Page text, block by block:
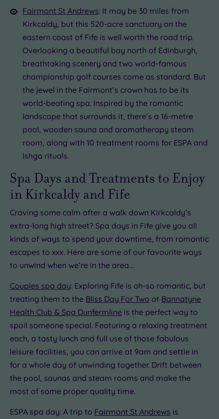
Fairmont St Andrews: It may be 30 miles from
Kirkcaldy, but this 520-acre sanctuary on the
eastern coast of Fife is well worth the road trip.
Overlooking a beautiful bay north of Edinburgh,
breathtaking scenery and two world-famous
championship golf courses come as standard. But
the jewel in the Fairmont’s crown has to be its
world-beating spa. Inspired by the romantic
landscape that surrounds it, there’s a 16-metre
pool, wooden sauna and aromatherapy steam
room, along with 10 treatment rooms for ESPA and
Ishga rituals.
Spa Days and Treatments to Enjoy
in Kirkcaldy and Fife
Craving some calm after a walk down Kirkcaldy’s
extra-long high street? Spa days in Fife give you all
kinds of ways to spend your downtime, from romantic
escapes to xxx. Here are some of our favourite ways
to unwind when we’re in the area…
Couples spa day: Exploring Fife is oh-so romantic, but
treating them to the Bliss Day For Two at Bannatyne
Health Club & Spa Dunfermline is the perfect way to
spoil someone special. Featuring a relaxing treatment
each, a tasty lunch and full use of those fabulous
leisure facilities, you can arrive at 9am and settle in
for a whole day of unwinding together. Drift between
the pool, saunas and steam rooms and make the
most of some proper quality time.
ESPA spa day: A trip to Fairmont St Andrews is